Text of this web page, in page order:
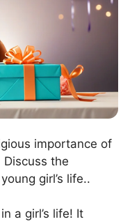
importance of
the
girl’s life..
a girl’s life! It